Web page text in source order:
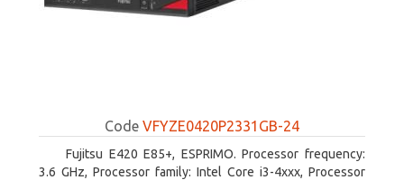
Code VFYZE0420P2331GB-24
Fujitsu E420 E85+, ESPRIMO. Processor frequency:
3.6 GHz, Processor family: Intel Core i3-4xxx, Processor